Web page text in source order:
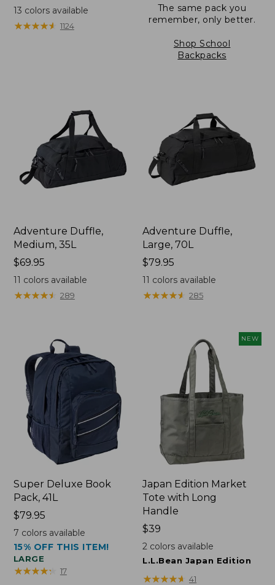
$27.95
13 colors available
★★★★★
★★★★★ 1124
The same pack you
remember, only better.
Shop School
Backpacks
Adventure Duffle,
Medium, 35L
Price:
$69.95
$69.95
11 colors available
★★★★★
★★★★★ 289
Adventure Duffle,
Large, 70L
Price:
$79.95
$79.95
11 colors available
★★★★★
★★★★★ 285
Super Deluxe Book
Pack, 41L
Price:
$79.95
$79.95
7 colors available
15% OFF THIS ITEM!
LARGE
★★★★★
★★★★★ 17
NEW
Japan Edition Market
Tote with Long
Handle
Price:
$39
$39
2 colors available
L.L.Bean Japan Edition
★★★★★
★★★★★ 41